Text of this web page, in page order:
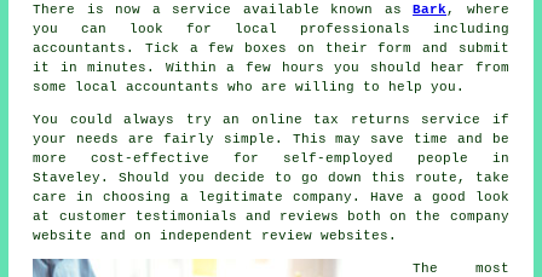
There is now a service available known asBark , where
you can look for local professionals including
accountants. Tick a few boxes on theirform and submit
it in minutes. Within a few hours you should hear from
some localaccountants who are willing to help you.
You could always try an online tax returns service if
your needs are fairly simple. This may save time and be
more cost-effective for self-employed people in
Staveley. Should you decide to go down this route, take
care in choosing a legitimate company . Have a good look
at customer testimonials and reviews both on the company
website and on independent review websites.
The most